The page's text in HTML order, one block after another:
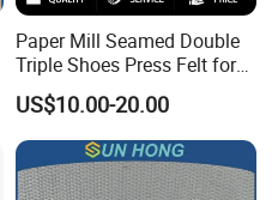
Paper Mill Seamed Double
Triple Shoes Press Felt for
Paper Making Machines
US$10.00-20.00